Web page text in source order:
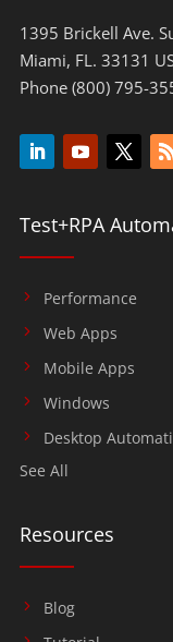
1395 Brickell Ave.
Miami, FL. 33131
Phone (800) 795-
Test+RPA
Performance
Web Apps
Mobile Apps
Windows
Desktop
See All
Resources
Blog